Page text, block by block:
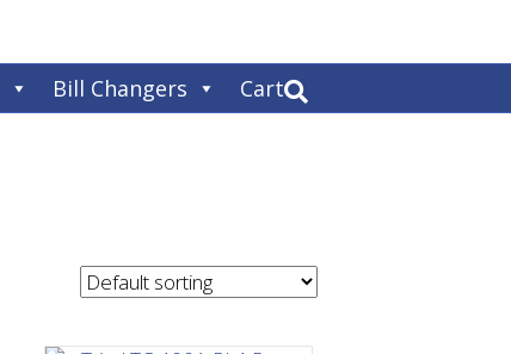
Bill Changers Cart